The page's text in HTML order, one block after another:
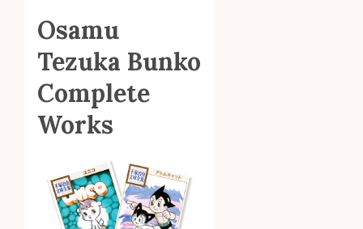
Osamu
Tezuka Bunko
Complete
Works